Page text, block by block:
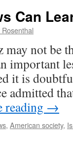
Can
not be
important
it is
admitted
reading →
, American society,